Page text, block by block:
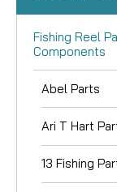
Fishing Reel
Components
Abel Parts
Ari T Hart
13 Fishing